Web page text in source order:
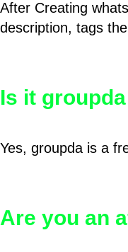
After Creating
description, tags
Is it
Yes, groupda is a
Are you an